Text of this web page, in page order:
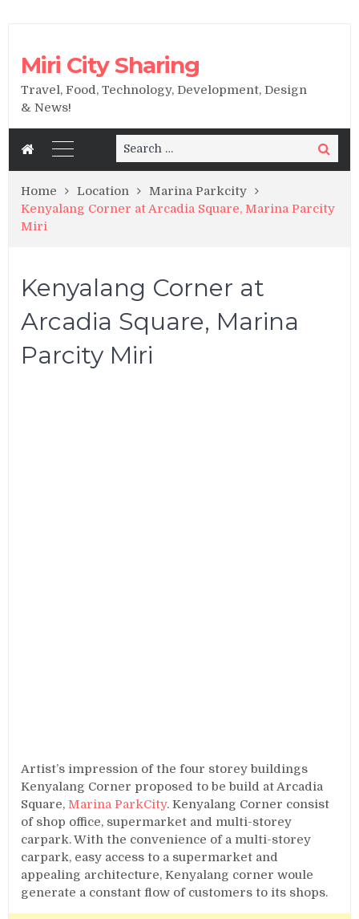
Miri City Sharing
Travel, Food, Technology, Development, Design
& News!
Search
for:
Search
Home Location
Marina Parkcity
Kenyalang Corner at Arcadia Square, Marina Parcity
Miri
Kenyalang Corner at
Arcadia Square, Marina
Parcity Miri
Artist’s impression of the four storey buildings
Kenyalang Corner proposed to be build at Arcadia
Square,Marina ParkCity. Kenyalang Corner consist
of shop office, supermarket and multi-storey
carpark. With the convenience of a multi-storey
carpark, easy access to a supermarket and
appealing architecture, Kenyalang corner woule
generate a constant flow of customers to its shops.